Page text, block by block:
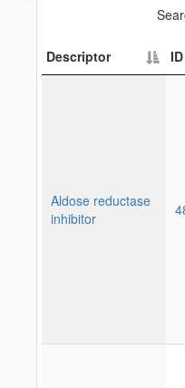
Descriptor ID
Aldose reductase
inhibitor